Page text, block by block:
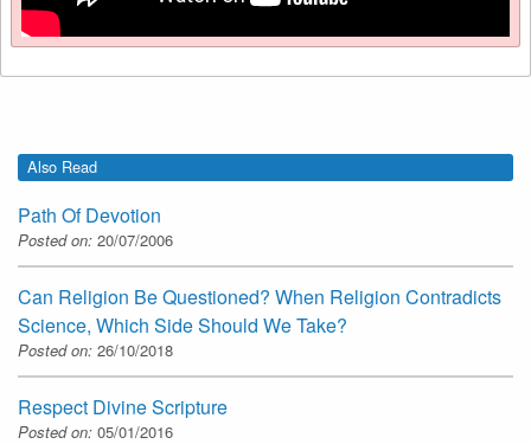
Also Read
Path Of Devotion
Posted on: 20/07/2006
Can Religion Be Questioned? When Religion Contradicts
Science, Which Side Should We Take?
Posted on: 26/10/2018
Respect Divine Scripture
Posted on: 05/01/2016